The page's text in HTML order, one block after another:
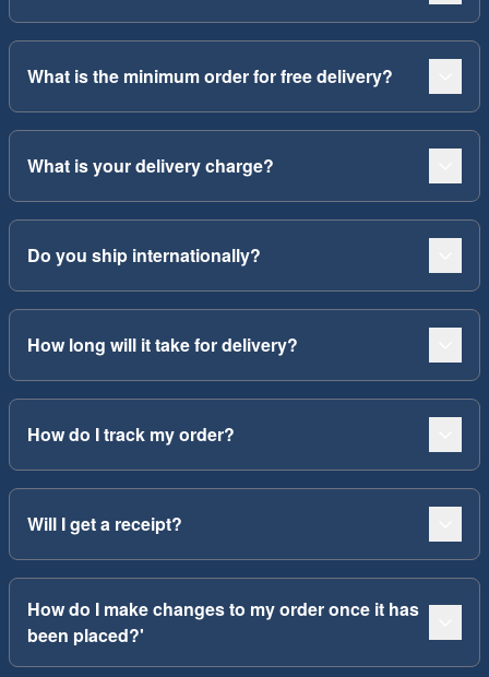
What is the minimum order for free delivery?
What is your delivery charge?
Do you ship internationally?
How long will it take for delivery?
How do I track my order?
Will I get a receipt?
How do I make changes to my order once it has
been placed?'